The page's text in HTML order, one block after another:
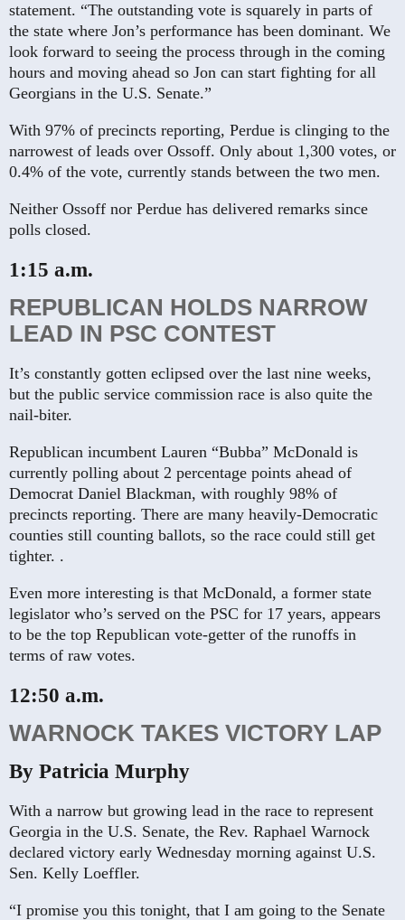
statement. “The outstanding vote is squarely in parts of
the state where Jon’s performance has been dominant. We
look forward to seeing the process through in the coming
hours and moving ahead so Jon can start fighting for all
Georgians in the U.S. Senate.”
With 97% of precincts reporting, Perdue is clinging to the
narrowest of leads over Ossoff. Only about 1,300 votes, or
0.4% of the vote, currently stands between the two men.
Neither Ossoff nor Perdue has delivered remarks since
polls closed.
1:15 a.m.
REPUBLICAN HOLDS NARROW
LEAD IN PSC CONTEST
It’s constantly gotten eclipsed over the last nine weeks,
but the public service commission race is also quite the
nail-biter.
Republican incumbent Lauren “Bubba” McDonald is
currently polling about 2 percentage points ahead of
Democrat Daniel Blackman, with roughly 98% of
precincts reporting. There are many heavily-Democratic
counties still counting ballots, so the race could still get
tighter. .
Even more interesting is that McDonald, a former state
legislator who’s served on the PSC for 17 years, appears
to be the top Republican vote-getter of the runoffs in
terms of raw votes.
12:50 a.m.
WARNOCK TAKES VICTORY LAP
By Patricia Murphy
With a narrow but growing lead in the race to represent
Georgia in the U.S. Senate, the Rev. Raphael Warnock
declared victory early Wednesday morning against U.S.
Sen. Kelly Loeffler.
“I promise you this tonight, that I am going to the Senate